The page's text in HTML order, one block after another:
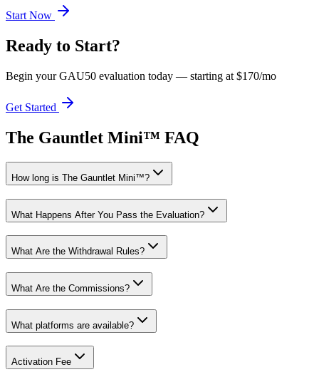
Start Now
Ready to Start?
Begin your GAU50 evaluation today — starting at $170/mo
Get Started
The Gauntlet Mini™ FAQ
How long is The Gauntlet Mini™?
What Happens After You Pass the Evaluation?
What Are the Withdrawal Rules?
What Are the Commissions?
What platforms are available?
Activation Fee